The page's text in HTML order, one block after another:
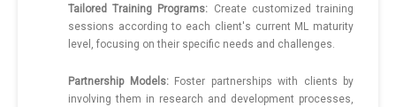
Tailored Training Programs: Create customized training
sessions according to each client's current ML maturity
level, focusing on their specific needs and challenges.
Partnership Models:Foster partnerships with clients by
involving them in research and development processes,